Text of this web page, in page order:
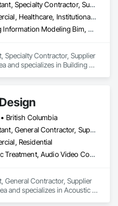
Consultant, Specialty Contractor, Supplier
Commercial, Healthcare, Institutional, Residential
Building Information Modeling Bim, Building Modules and Components, Fabricated Engineered Structures, Fabricated Faced Panel Assemblies, Fabricated Panel Assemblies With Siding, Fabricated Wall Panel Assemblies, Heavy Timber Construction, Shop Fabricated Structural Wood
Specialty Contractor, Supplier
and specializes in Building
Heavy Timber
Structural Wood.
British Columbia
Consultant, General Contractor, Supplier
Residential
Acoustic Treatment, Audio Video Communications, Decorative Finishing, Wall Coverings, Wall Finishes, Wall Panels, Window Treatments
General Contractor, Supplier
and specializes in Acoustic